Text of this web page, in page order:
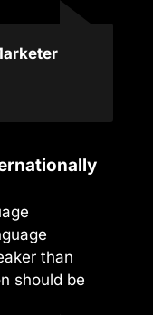
than
should be